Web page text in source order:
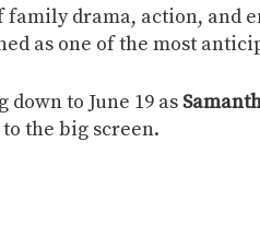
drama, action, and
as one of the most
to June 19 as
the big screen.